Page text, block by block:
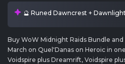
🔮 Runed Dawncrest +
Buy WoW Midnight Raids Bundle
March on Quel'Danas on Heroic in
Voidspire plus Dreamrift, Voidspire